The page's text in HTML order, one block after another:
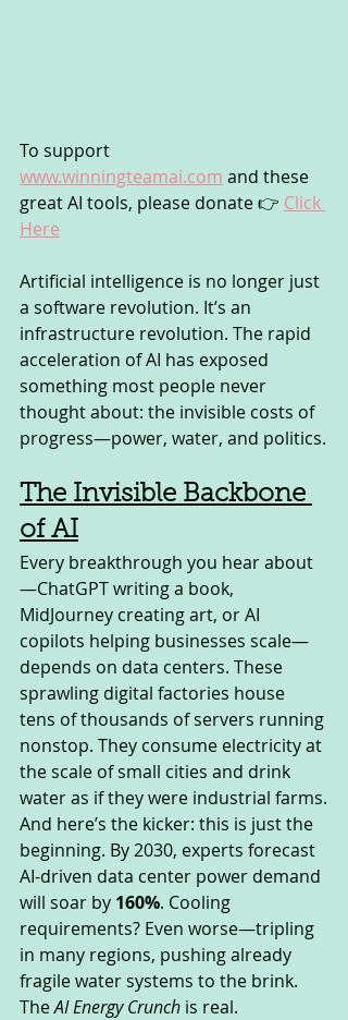
To support
www.winningteamai.com and these
great AI tools, please donate 👉 Click
Here
Artificial intelligence is no longer just
a software revolution. It’s an
infrastructure revolution. The rapid
acceleration of AI has exposed
something most people never
thought about: the invisible costs of
progress—power, water, and politics.
The Invisible Backbone
of AI
Every breakthrough you hear about
—ChatGPT writing a book,
MidJourney creating art, or AI
copilots helping businesses scale—
depends on data centers. These
sprawling digital factories house
tens of thousands of servers running
nonstop. They consume electricity at
the scale of small cities and drink
water as if they were industrial farms.
And here’s the kicker: this is just the
beginning. By 2030, experts forecast
AI-driven data center power demand
will soar by 160%. Cooling
requirements? Even worse—tripling
in many regions, pushing already
fragile water systems to the brink.
The AI Energy Crunch is real.